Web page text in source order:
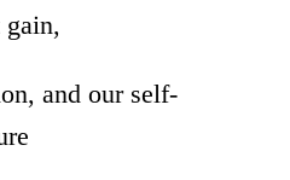
and our self-